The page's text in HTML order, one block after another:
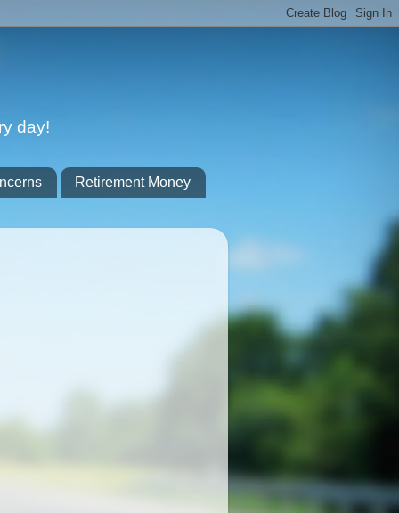
day!
Retirement Money